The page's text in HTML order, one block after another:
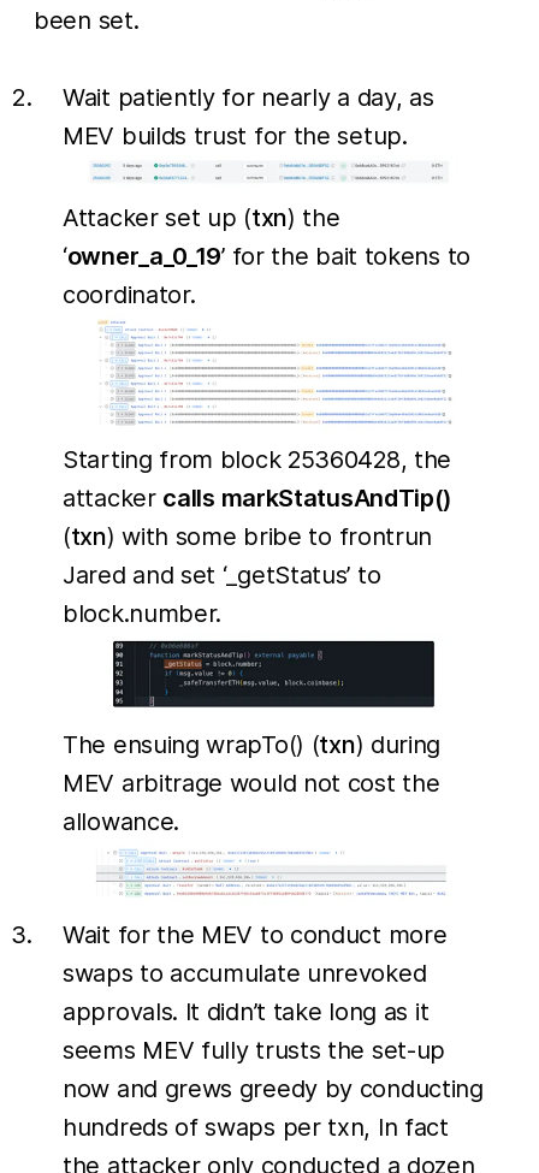
been set.
Wait patiently for nearly a day, as
MEV builds trust for the setup.
Attacker set up (txn) the
‘owner_a_0_19’ for the bait tokens to
coordinator.
Starting from block 25360428, the
attacker calls markStatusAndTip()
(txn) with some bribe to frontrun
Jared and set ‘_getStatus’ to
block.number.
The ensuing wrapTo() (txn) during
MEV arbitrage would not cost the
allowance.
Wait for the MEV to conduct more
swaps to accumulate unrevoked
approvals. It didn’t take long as it
seems MEV fully trusts the set-up
now and grews greedy by conducting
hundreds of swaps per txn, In fact
the attacker only conducted a dozen